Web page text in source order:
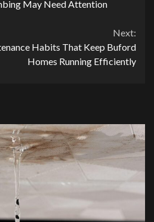
May Need Attention
Next:
Habits That Keep Buford
Homes Running Efficiently